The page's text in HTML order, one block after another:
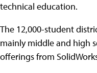
technical education.
The 12,000-student
mainly middle and high
offerings from